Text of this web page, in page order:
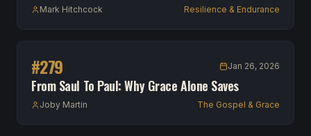
Mark Hitchcock Resilience & Endurance
#279 Jan 26, 2026
From Saul To Paul: Why Grace Alone Saves
Joby Martin The Gospel & Grace